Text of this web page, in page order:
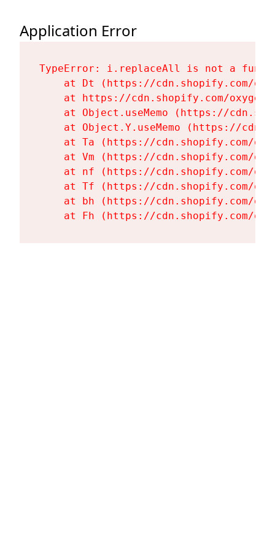
Application Error
TypeError: i.replaceAll is not a
at Dt (https://cdn.shopify.com/
at https://cdn.shopify.com/
at Object.useMemo (https://
at Object.Y.useMemo (https://
at Ta (https://cdn.shopify.com/
at Vm (https://cdn.shopify.com/
at nf (https://cdn.shopify.com/
at Tf (https://cdn.shopify.com/
at bh (https://cdn.shopify.com/
at Fh (https://cdn.shopify.com/